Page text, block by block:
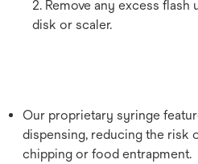
2. Remove any excess flash
disk or scaler.
Our proprietary syringe
dispensing, reducing the risk
chipping or food entrapment.